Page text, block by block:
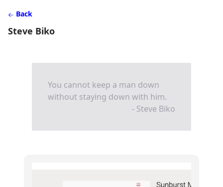
Back
Steve Biko
You cannot keep a man down
without staying down with him.
- Steve Biko